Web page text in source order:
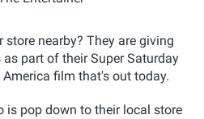
store nearby? They are giving
as part of their Super Saturday
film that's out today.
is pop down to their local store